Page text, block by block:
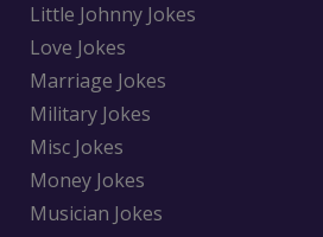
Little Johnny Jokes
Love Jokes
Marriage Jokes
Military Jokes
Misc Jokes
Money Jokes
Musician Jokes